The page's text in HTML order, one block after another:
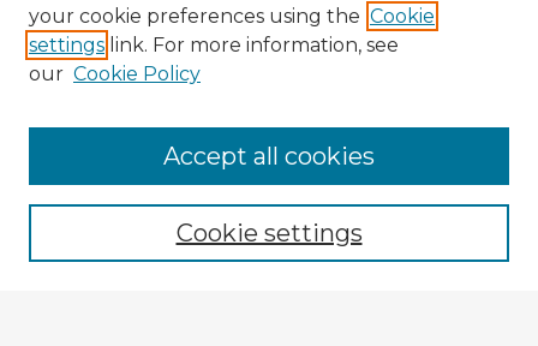
Browse Advisors
Browse recent Advisors
Enter search terms:
your cookie preferences using the Cookie
settings link. For more information, see
our Cookie Policy
Cookie settings
Accept all cookies